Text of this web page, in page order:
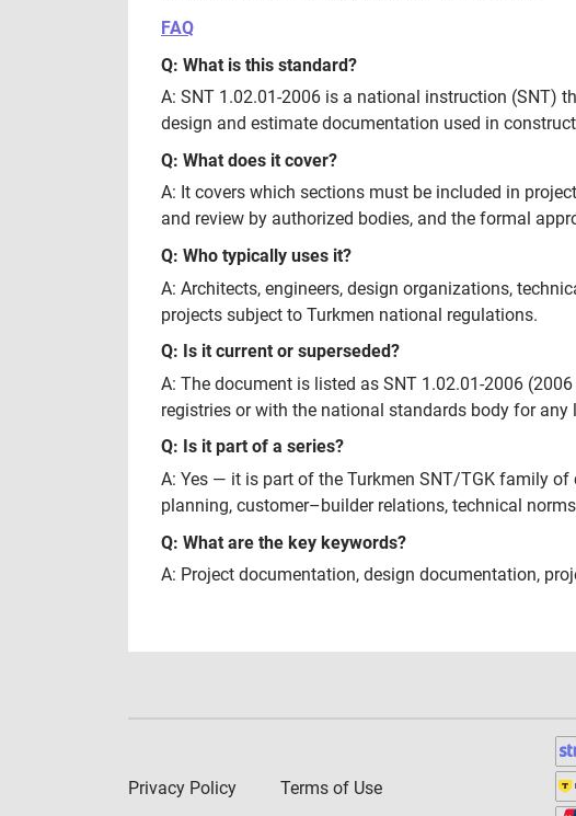
FAQ
Q: What is this standard?
A: SNT 1.02.01-2006 is a national instruction (SNT)
design and estimate documentation used in
Q: What does it cover?
A: It covers which sections must be included in
and review by authorized bodies, and the formal
Q: Who typically uses it?
A: Architects, engineers, design organizations,
projects subject to Turkmen national regulations.
Q: Is it current or superseded?
A: The document is listed as SNT 1.02.01-2006
registries or with the national standards body for
Q: Is it part of a series?
A: Yes — it is part of the Turkmen SNT/TGK family
planning, customer–builder relations, technical
Q: What are the key keywords?
A: Project documentation, design documentation,
Privacy Policy Terms of Use